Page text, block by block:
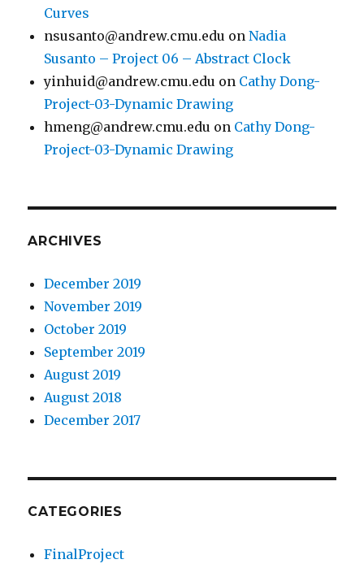
Curves
nsusanto@andrew.cmu.edu onNadia
Susanto – Project 06 – Abstract Clock
yinhuid@andrew.cmu.edu on Cathy Dong-
Project-03-Dynamic Drawing
hmeng@andrew.cmu.edu on Cathy Dong-
Project-03-Dynamic Drawing
ARCHIVES
December 2019
November 2019
October 2019
September 2019
August 2019
August 2018
December 2017
CATEGORIES
FinalProject